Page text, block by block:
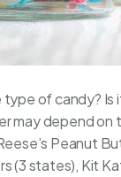
of candy?
may depend on
Peanut
(3 states), Kit